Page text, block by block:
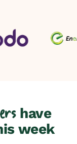
have
week